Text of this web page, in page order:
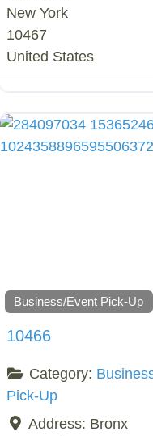
New York
10467
United States
Business/Event Pick-Up
10466
Category:
Pick-Up
Address: Bronx